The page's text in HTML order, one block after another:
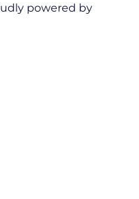
powered by